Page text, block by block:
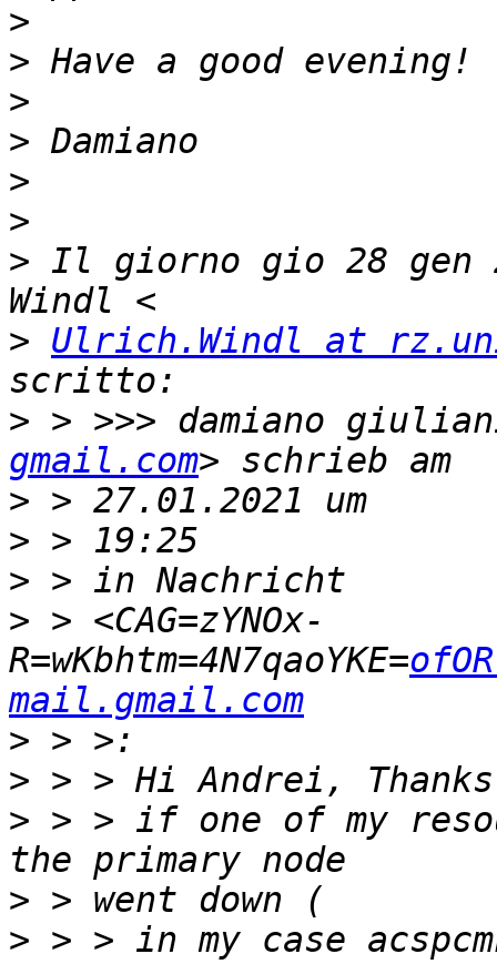
>
>
>
>
>
>
> Il giorno gio 28 gen
> Ulrich.Windl at
> > >>> damiano
gmail.com
>
>
>
> > <CAG=zYNOx-
R=wKbhtm=4N7qaoYKE=
mail.gmail.com
>
>
> > > if one of my
>
> > > in my case